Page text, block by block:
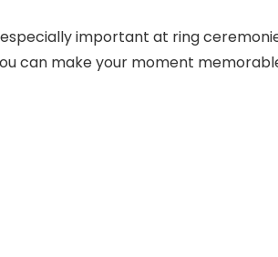
important at ring
can make your moment